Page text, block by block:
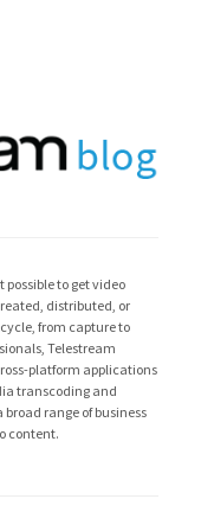
to get video
distributed, or
from capture to
Telestream
platform applications
transcoding and
range of business
content.